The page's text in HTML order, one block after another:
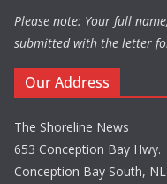
Please note: Your full
submitted with the letter
Our Address
The Shoreline News
653 Conception Bay Hwy.
Conception Bay South, NL